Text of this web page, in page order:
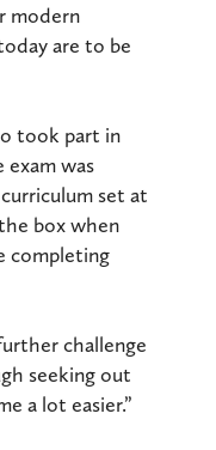
modern
are to be
took part in
exam was
set at
box when
completing
challenge
seeking out
a lot easier.”